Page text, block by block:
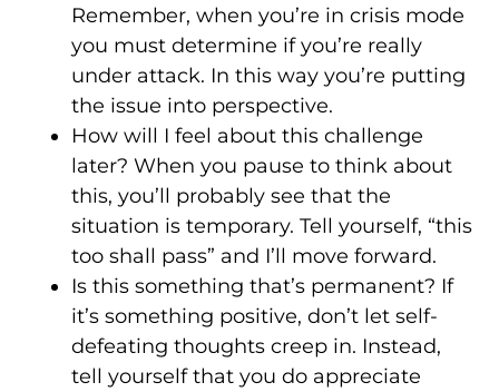
Remember, when you’re in crisis mode
you must determine if you’re really
under attack. In this way you’re putting
the issue into perspective.
How will I feel about this challenge
later? When you pause to think about
this, you’ll probably see that the
situation is temporary. Tell yourself, “this
too shall pass” and I’ll move forward.
Is this something that’s permanent? If
it’s something positive, don’t let self-
defeating thoughts creep in. Instead,
tell yourself that you do appreciate